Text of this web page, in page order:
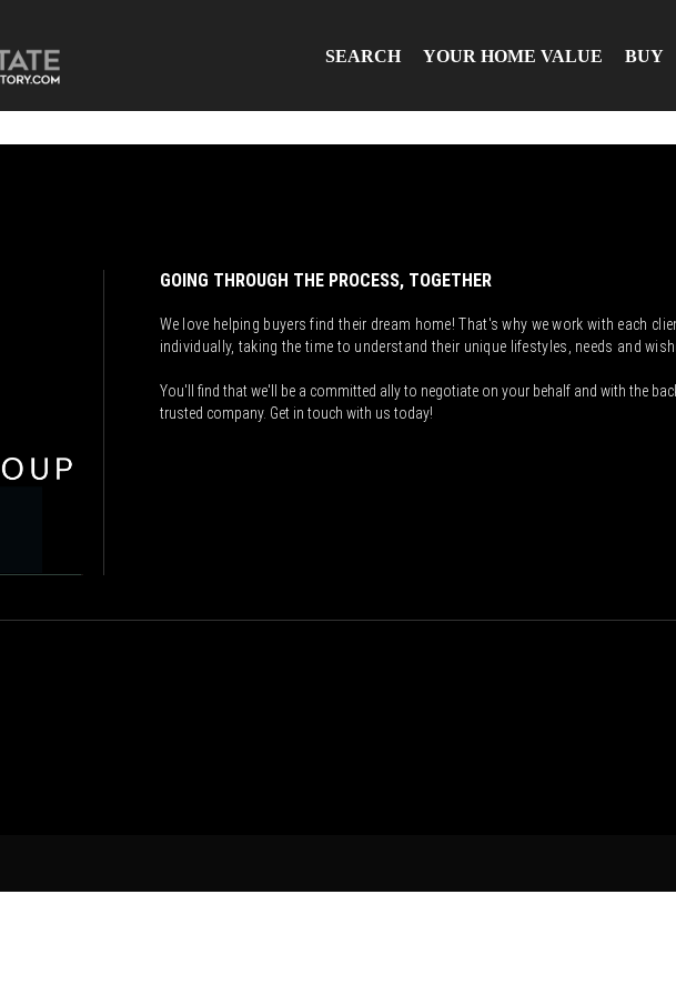
SEARCH YOUR HOME VALUE BUY
GOING THROUGH THE PROCESS, TOGETHER
We love helping buyers find their dream home! That's why we work with each
individually, taking the time to understand their unique lifestyles, needs and
You'll find that we'll be a committed ally to negotiate on your behalf and with the
trusted company. Get in touch with us today!